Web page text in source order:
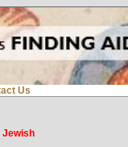
Us
Jewish